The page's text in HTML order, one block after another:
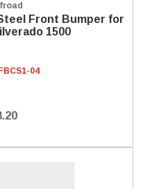
Front Bumper for
1500
04